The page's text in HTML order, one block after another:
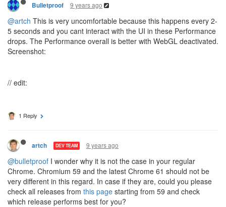
Bulletproof 9 years ago
@artch This is very uncomfortable because this happens every 2-
5 seconds and you cant interact with the UI in these Performance
drops. The Performance overall is better with WebGL deactivated.
Screenshot:
// edit:
1 Reply
artch DEV TEAM 9 years ago
@bulletproof I wonder why it is not the case in your regular
Chrome. Chromium 59 and the latest Chrome 61 should not be
very different in this regard. In case if they are, could you please
check all releases from this page starting from 59 and check
which release performs best for you?